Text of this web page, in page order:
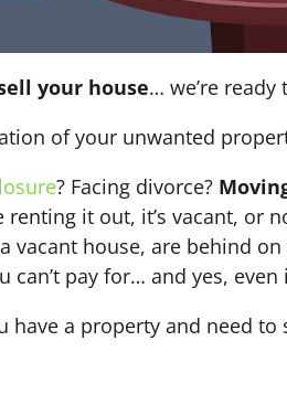
your house… we’re
of your unwanted
? Facing divorce?
renting it out, it’s vacant, or
vacant house, are behind
can’t pay for… and yes,
have a property and need